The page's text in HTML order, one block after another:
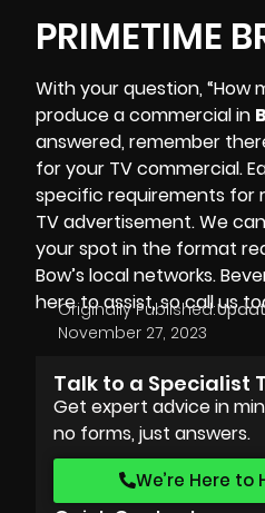
PRIMETIME
With your question, “How
produce a commercial in
answered, remember
for your TV commercial.
specific requirements for
TV advertisement. We
your spot in the format
Bow’s local networks.
here to assist, so call us
Originally Published:
November 27, 2023
Talk to a Specialist
Get expert advice in
no forms, just answers.
We’re Here to